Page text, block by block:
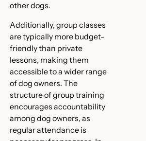
other dogs.
Additionally, group classes
are typically more budget-
friendly than private
lessons, making them
accessible to a wider range
of dog owners. The
structure of group training
encourages accountability
among dog owners, as
regular attendance is